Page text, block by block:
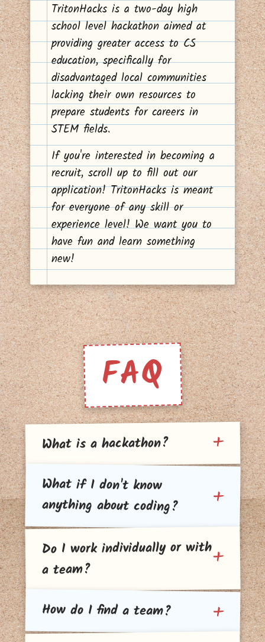
TritonHacks is a two-day high
school level hackathon aimed at
providing greater access to CS
education, specifically for
disadvantaged local communities
lacking their own resources to
prepare students for careers in
STEM fields.
If you're interested in becoming a
recruit, scroll up to fill out our
application! TritonHacks is meant
for everyone of any skill or
experience level! We want you to
have fun and learn something
new!
FAQ
What is a hackathon?
What if I don't know
anything about coding?
Do I work individually or with
a team?
How do I find a team?